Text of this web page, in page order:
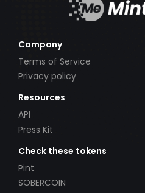
Company
Terms of Service
Privacy policy
Resources
API
Press Kit
Check these tokens
Pint
SOBERCOIN